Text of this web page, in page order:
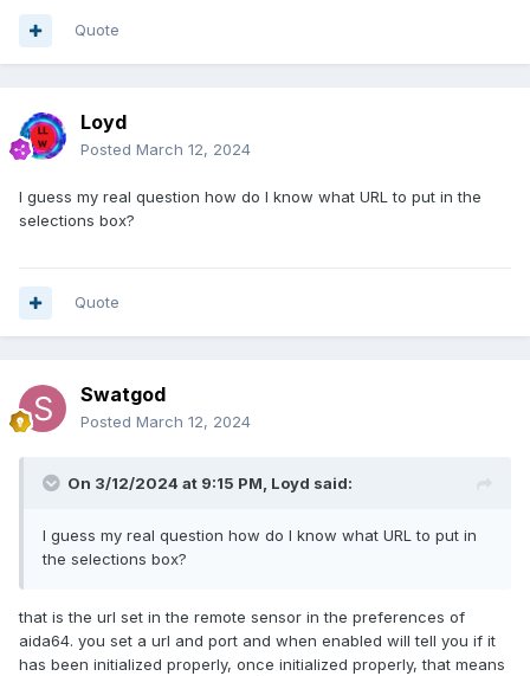
Quote
Loyd
Posted March 12, 2024
I guess my real question how do I know what URL to put in the
selections box?
Quote
Swatgod
Posted March 12, 2024
On 3/12/2024 at 9:15 PM, Loyd said:
I guess my real question how do I know what URL to put in
the selections box?
that is the url set in the remote sensor in the preferences of
aida64. you set a url and port and when enabled will tell you if it
has been initialized properly, once initialized properly, that means